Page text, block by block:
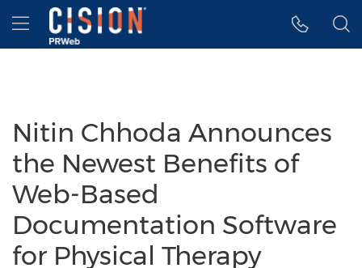
Accessibility Statement
Skip Navigation
Hamburger menu
Nitin Chhoda Announces
the Newest Benefits of
Web-Based
Documentation Software
for Physical Therapy